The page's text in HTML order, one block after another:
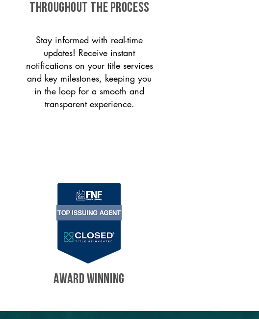
THROUGHOUT THE PROCESS
Stay informed with real-time
updates! Receive instant
notifications on your title services
and key milestones, keeping you
in the loop for a smooth and
transparent experience.
AWARD WINNING